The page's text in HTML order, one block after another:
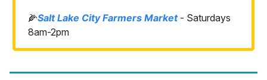
🌽Salt Lake City Farmers Market- Saturdays
8am-2pm